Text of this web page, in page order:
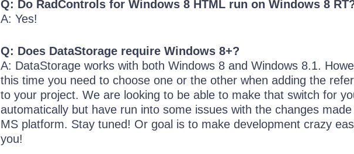
Q: Do RadControls for Windows 8 HTML run on Windows 8
A: Yes!
Q: Does DataStorage require Windows 8+?
A: DataStorage works with both Windows 8 and Windows 8.1.
this time you need to choose one or the other when adding the
to your project. We are looking to be able to make that switch for
automatically but have run into some issues with the changes
MS platform. Stay tuned! Or goal is to make development crazy
you!